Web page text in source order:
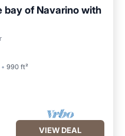
bay of Navarino with
990 ft²
VIEW DEAL